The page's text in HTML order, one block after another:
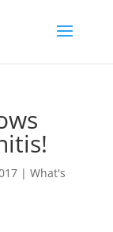
| What's